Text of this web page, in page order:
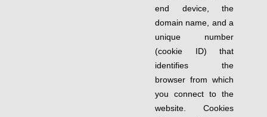
end device, the
domain name, and a
unique number
(cookie ID) that
identifies the
browser from which
you connect to the
website. Cookies